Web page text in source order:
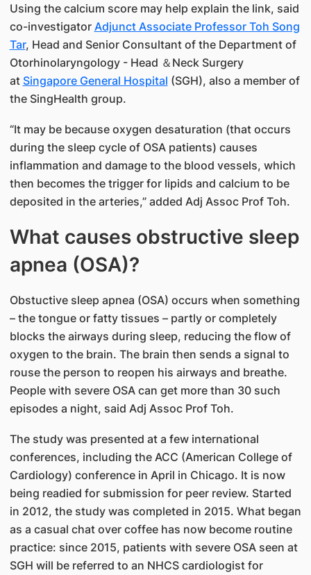
Using the calcium score may help explain the link, said
co-investigator Adjunct Associate Professor Toh Song
Tar, Head and Senior Consultant of the Department of
Otorhinolaryngology - Head ＆Neck Surgery
at Singapore General Hospital (SGH), also a member of
the SingHealth group.
“It may be because oxygen desaturation (that occurs
during the sleep cycle of OSA patients) causes
inflammation and damage to the blood vessels, which
then becomes the trigger for lipids and calcium to be
deposited in the arteries,” added Adj Assoc Prof Toh.
What causes obstructive sleep
apnea (OSA)?
Obstuctive sleep apnea (OSA) occurs when something
– the tongue or fatty tissues – partly or completely
blocks the airways during sleep, reducing the flow of
oxygen to the brain. Th​e brain then sends a signal to
rouse the person to reopen his airways and breathe.
People with severe OSA can get more than 30 such
episodes a night, said Adj Assoc Prof Toh.
The study was presented at a few international
conferences, including the ACC (American College of
Cardiology) conference in April in Chicago. It is now
being readied for submission for peer review. Started
in 2012, the study was completed in 2015. What began
as a casual chat over coffee has now become routine
practice: since 2015, patients with severe OSA seen at
SGH will be referred to an NHCS cardiologist for